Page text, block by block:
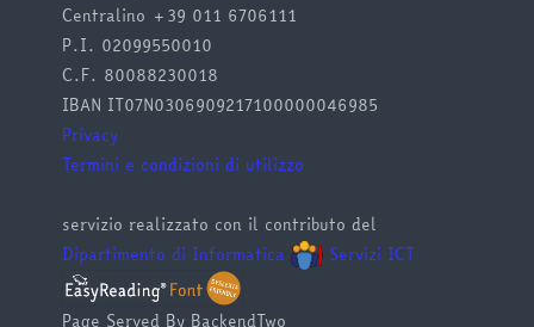
Centralino +39 011 6706111
P.I. 02099550010
C.F. 80088230018
IBAN IT07N0306909217100000046985
Privacy
Termini e condizioni di utilizzo
servizio realizzato con il contributo del
Dipartimento di Informatica
Servizi ICT
Page Served By BackendTwo